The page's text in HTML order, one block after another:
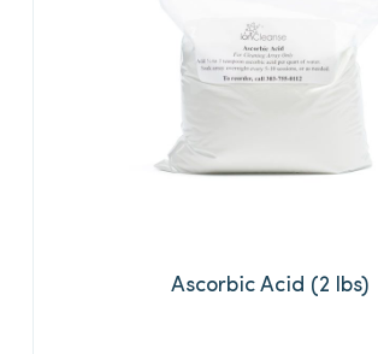
Ascorbic Acid (2 lbs)